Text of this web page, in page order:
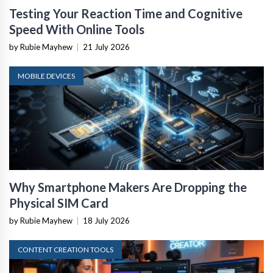
Testing Your Reaction Time and Cognitive
Speed With Online Tools
by Rubie Mayhew 21 July 2026
MOBILE DEVICES
Why Smartphone Makers Are Dropping the
Physical SIM Card
by Rubie Mayhew 18 July 2026
CONTENT CREATION TOOLS